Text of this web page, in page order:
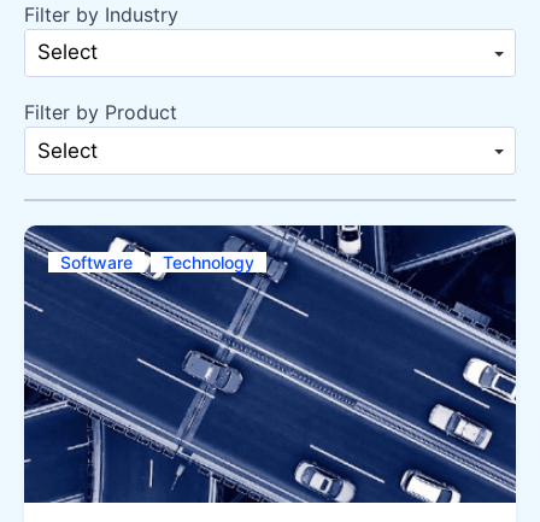
Filter by Industry
Select
Filter by Product
Select
Software Technology